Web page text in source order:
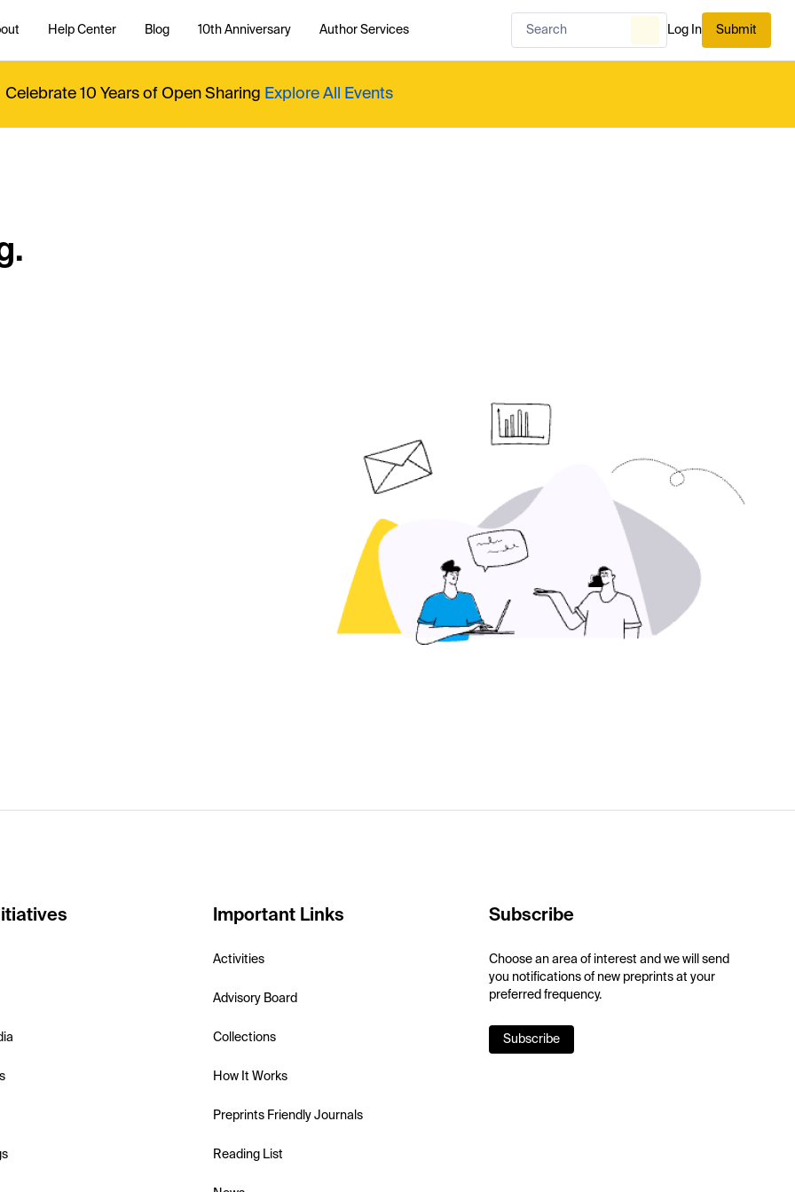
Help Center Blog 10th Anniversary Author Services Log In Submit
Celebrate 10 Years of Open Sharing Explore All Events
Important Links
Activities
Advisory Board
Collections
How It Works
Preprints Friendly Journals
Reading List
Subscribe
Choose an area of interest and we will send
you notifications of new preprints at your
preferred frequency.
Subscribe